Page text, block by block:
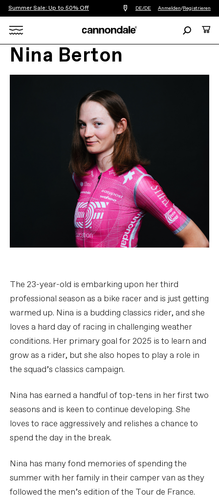
Summer Sale: Up to 50% Off
Einen
Händler
meiner
finden
DE/DE Anmelden/Registrieren
Suchen
Nina Berton
The 23-year-old is embarking upon her third
professional season as a bike racer and is just getting
warmed up. Nina is a budding classics rider, and she
loves a hard day of racing in challenging weather
conditions. Her primary goal for 2025 is to learn and
grow as a rider, but she also hopes to play a role in
the squad’s classics campaign.
Nina has earned a handful of top-tens in her first two
seasons and is keen to continue developing. She
loves to race aggressively and relishes a chance to
spend the day in the break.
Nina has many fond memories of spending the
summer with her family in their camper van as they
followed the men’s edition of the Tour de France.